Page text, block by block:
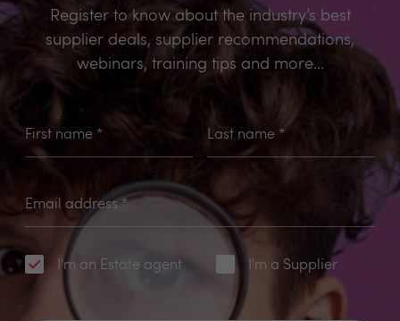
Register to know about the industry’s best
supplier deals, supplier recommendations,
webinars, training tips and more...
First name * Last name*
Email address *
I'm an Estate agent I'm a Supplier